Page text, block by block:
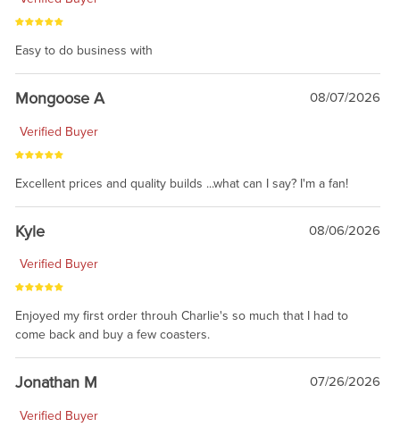
Easy to do business with
Mongoose A 08/07/2026
Verified Buyer
Excellent prices and quality builds ...what can I say? I'm a fan!
Kyle 08/06/2026
Verified Buyer
Enjoyed my first order throuh Charlie's so much that I had to
come back and buy a few coasters.
Jonathan M 07/26/2026
Verified Buyer